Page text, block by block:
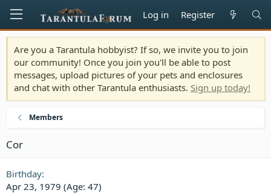
Log in Register
Are you a Tarantula hobbyist? If so, we invite you to join
our community! Once you join you'll be able to post
messages, upload pictures of your pets and enclosures
and chat with other Tarantula enthusiasts. Sign up today!
Members
Cor
Birthday
Apr 23, 1979 (Age: 47)